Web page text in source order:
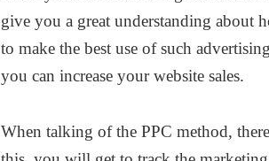
give you a great understanding about
to make the best use of such
you can increase your website sales.
When talking of the PPC method,